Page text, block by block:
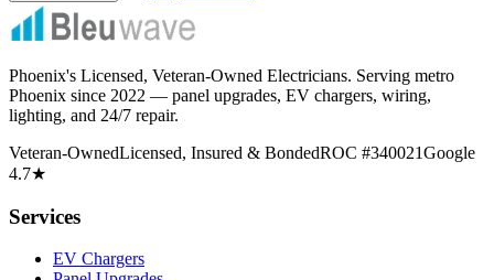
Phoenix's Licensed, Veteran-Owned Electricians. Serving metro
Phoenix since 2022 — panel upgrades, EV chargers, wiring,
lighting, and 24/7 repair.
Veteran-OwnedLicensed, Insured & BondedROC #340021Google
4.7★
Services
EV Chargers